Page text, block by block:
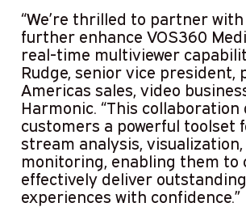
“We’re thrilled to partner with
further enhance VOS360
real-time multiviewer
Rudge, senior vice president,
Americas sales, video
Harmonic. “This collaboration
customers a powerful toolset
stream analysis,
monitoring, enabling them to
effectively deliver
experiences with confidence.”